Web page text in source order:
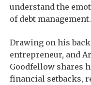
understand the
of debt management.
Drawing on his
entrepreneur, and
Goodfellow shares
financial setbacks,